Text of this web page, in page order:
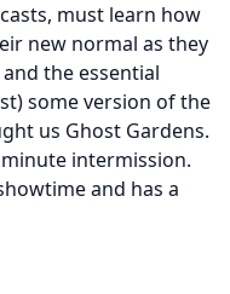
must learn how
new normal as they
the essential
some version of the
us Ghost Gardens.
intermission.
and has a